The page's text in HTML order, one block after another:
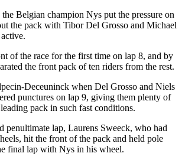
Belgian champion Nys put the pressure on
the pack with Tibor Del Grosso and Michael
of the race for the first time on lap 8, and by
the front pack of ten riders from the rest.
Deceuninck when Del Grosso and Niels
punctures on lap 9, giving them plenty of
pack in such fast conditions.
penultimate lap, Laurens Sweeck, who had
hit the front of the pack and held pole
final lap with Nys in his wheel.